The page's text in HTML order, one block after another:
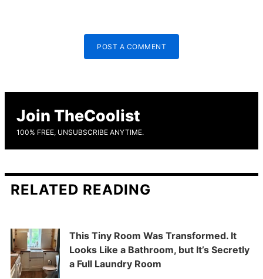
POST A COMMENT
Join TheCoolist
100% FREE, UNSUBSCRIBE ANYTIME.
RELATED READING
This Tiny Room Was Transformed. It
Looks Like a Bathroom, but It’s Secretly
a Full Laundry Room